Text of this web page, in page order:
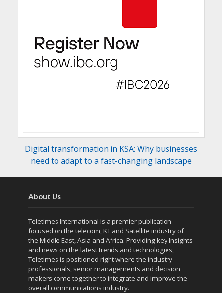
Digital transformation in KSA: Why businesses
need to adapt to a fast-changing landscape
About Us
Teletimes International is a premier publication
focused on the telecom, KT and Satellite industry of
the Middle East, Asia and Africa. Providing key Insights
and news on the latest trends and technologies,
Teletimes is positioned right where the industry
professionals, senior managements and decision
makers come together to integrate and improve the
overall communications industry.